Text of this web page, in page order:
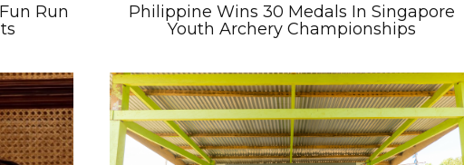
Run
Philippine Wins 30 Medals In Singapore
Youth Archery Championships